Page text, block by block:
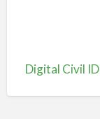
Digital Civil